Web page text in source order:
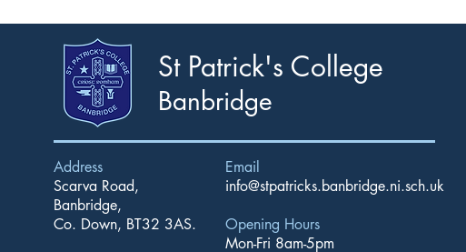
St Patrick's College
Banbridge
Address
Scarva Road,
Banbridge,
Co. Down, BT32 3AS.
Email
info@stpatricks.banbridge.ni.sch.uk
Opening Hours
Mon-Fri 8am-5pm